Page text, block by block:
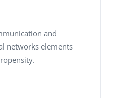
and
networks elements